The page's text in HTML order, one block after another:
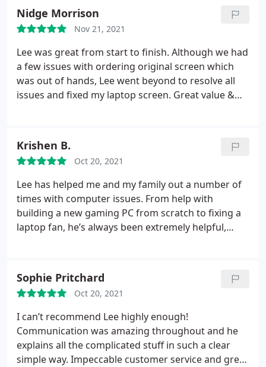
hours. Which is amazing service considering he
probably had other jobs working as well. Also, my
battery probably needs replacing soon, which Lee
also noticed and gave me a price for future
reference. Brilliant service my laptop feels like a
brand new machine!
Nidge Morrison
Nov 21, 2021
Lee was great from start to finish. Although we had
a few issues with ordering original screen which
was out of hands, Lee went beyond to resolve all
issues and fixed my laptop screen. Great value &
Krishen B.
Oct 20, 2021
Lee has helped me and my family out a number of
times with computer issues. From help with
building a new gaming PC from scratch to fixing a
laptop fan, he’s always been extremely helpful,
Sophie Pritchard
Oct 20, 2021
I can’t recommend Lee highly enough!
Communication was amazing throughout and he
explains all the complicated stuff in such a clear
simple way. Impeccable customer service and great